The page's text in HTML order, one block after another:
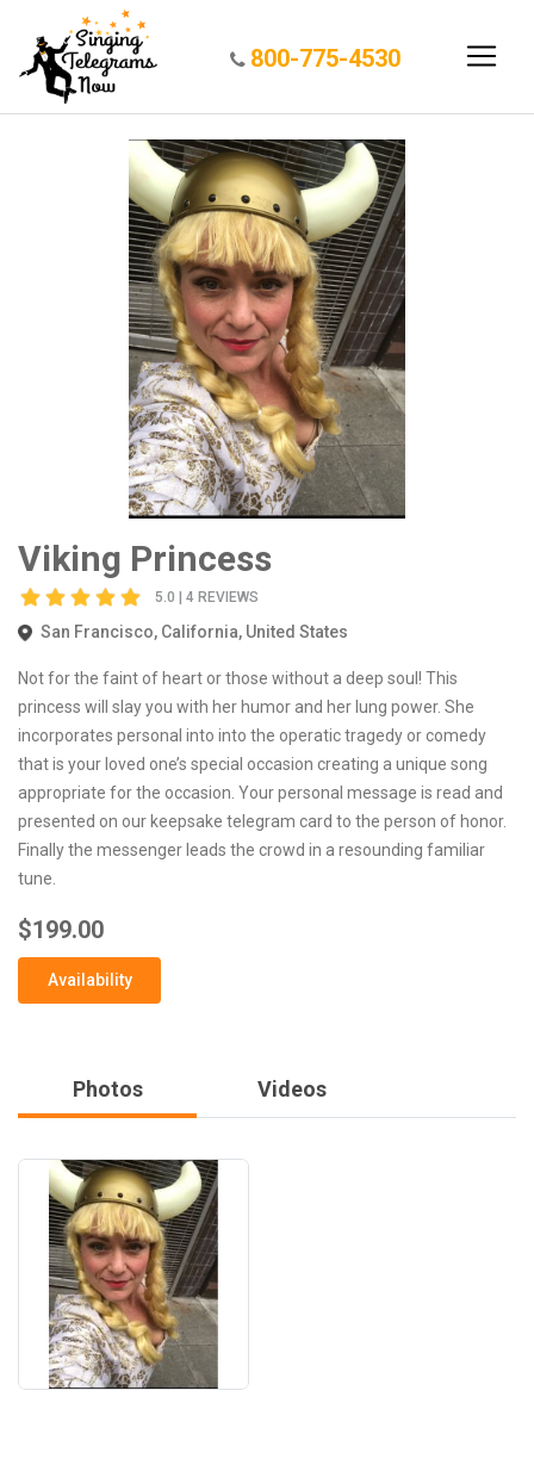
800-775-4530
Viking Princess
5.0 | 4 REVIEWS
San Francisco, California, United States
Not for the faint of heart or those without a deep soul! This
princess will slay you with her humor and her lung power. She
incorporates personal into into the operatic tragedy or comedy
that is your loved one’s special occasion creating a unique song
appropriate for the occasion. Your personal message is read and
presented on our keepsake telegram card to the person of honor.
Finally the messenger leads the crowd in a resounding familiar
tune.
$199.00
Availability
Photos Videos